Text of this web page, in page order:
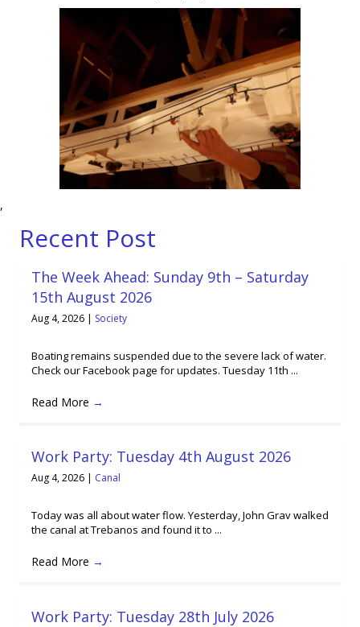
,
Recent Post
The Week Ahead: Sunday 9th – Saturday
15th August 2026
Aug 4, 2026 | Society
Boating remains suspended due to the severe lack of water.
Check our Facebook page for updates. Tuesday 11th ...
Read More →
Work Party: Tuesday 4th August 2026
Aug 4, 2026 | Canal
Today was all about water flow. Yesterday, John Grav walked
the canal at Trebanos and found it to ...
Read More →
Work Party: Tuesday 28th July 2026